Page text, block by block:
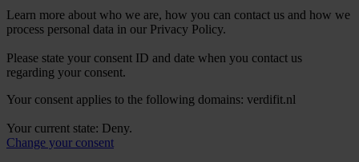
Learn more about who we are, how you can contact us and how we
process personal data in our Privacy Policy.
Please state your consent ID and date when you contact us
regarding your consent.
Your consent applies to the following domains: verdifit.nl
Your current state: Deny.
Change your consent